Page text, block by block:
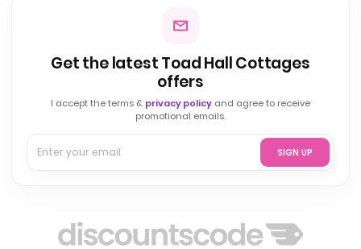
Get the latest Toad Hall Cottages
offers
I accept the terms & privacy policy and agree to receive
promotional emails.
SIGN UP